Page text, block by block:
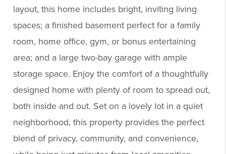
layout, this home includes bright, inviting living
spaces; a finished basement perfect for a family
room, home office, gym, or bonus entertaining
area; and a large two-bay garage with ample
storage space. Enjoy the comfort of a thoughtfully
designed home with plenty of room to spread out,
both inside and out. Set on a lovely lot in a quiet
neighborhood, this property provides the perfect
blend of privacy, community, and convenience,